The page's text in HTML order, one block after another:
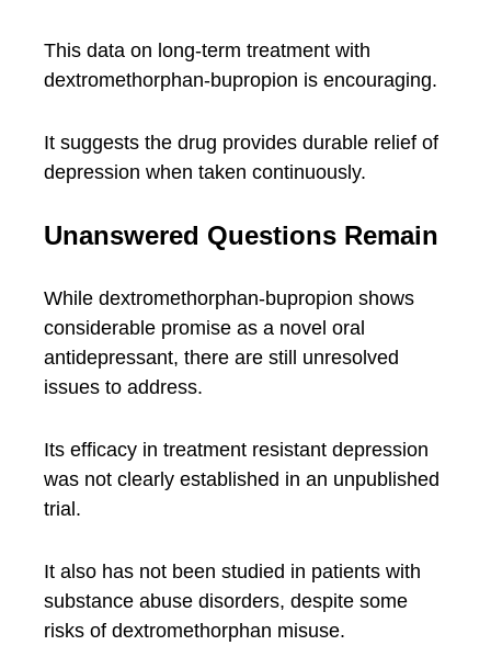
This data on long-term treatment with
dextromethorphan-bupropion is encouraging.
It suggests the drug provides durable relief of
depression when taken continuously.
Unanswered Questions Remain
While dextromethorphan-bupropion shows
considerable promise as a novel oral
antidepressant, there are still unresolved
issues to address.
Its efficacy in treatment resistant depression
was not clearly established in an unpublished
trial.
It also has not been studied in patients with
substance abuse disorders, despite some
risks of dextromethorphan misuse.